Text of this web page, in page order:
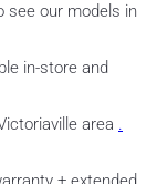
see our models in
in-store and
area .